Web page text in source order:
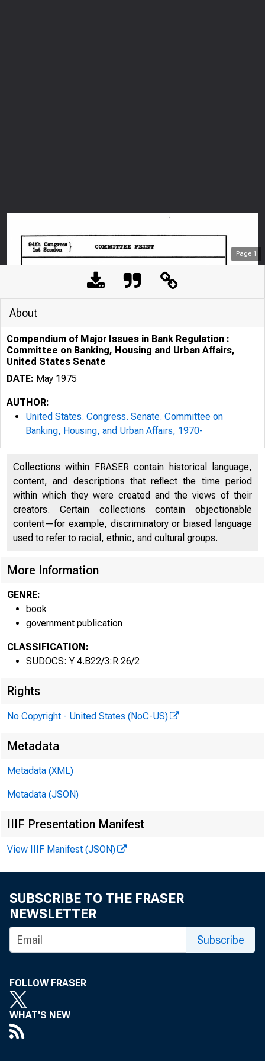
Page 1
94th Congress
About
Compendium of Major Issues in Bank Regulation :
Committee on Banking, Housing and Urban Affairs,
United States Senate
DATE: May 1975
AUTHOR:
United States. Congress. Senate. Committee on
Banking, Housing, and Urban Affairs, 1970-
Collections within FRASER contain historical language,
content, and descriptions that reflect the time period
within which they were created and the views of their
creators. Certain collections contain objectionable
content—for example, discriminatory or biased language
used to refer to racial, ethnic, and cultural groups.
More Information
GENRE:
book
government publication
CLASSIFICATION:
SUDOCS: Y 4.B22/3:R 26/2
Rights
No Copyright - United States (NoC-US)
Metadata
Metadata (XML)
Metadata (JSON)
IIIF Presentation Manifest
View IIIF Manifest (JSON)
SUBSCRIBE TO THE FRASER
NEWSLETTER
Subscribe
FOLLOW FRASER
WHAT'S NEW